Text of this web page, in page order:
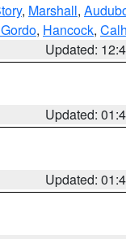
, Marshall,
, Hancock,
Updated:
Updated:
Updated: